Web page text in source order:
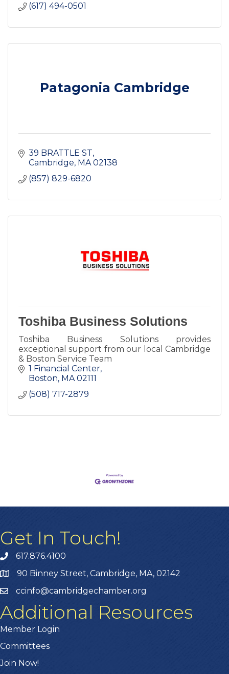
(617) 494-0501
Patagonia Cambridge
39 BRATTLE ST
Cambridge MA 02138
(857) 829-6820
Toshiba Business Solutions
Toshiba Business Solutions provides
exceptional support from our local Cambridge
& Boston Service Team
1 Financial Center
Boston MA 02111
(508) 717-2879
Get In Touch!
617.876.4100
90 Binney Street, Cambridge, MA, 02142
ccinfo@cambridgechamber.org
Additional Resources
Member Login
Committees
Join Now!